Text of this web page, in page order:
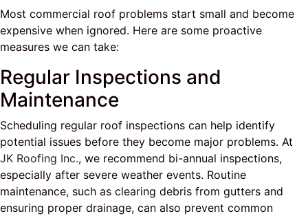
Most commercial roof problems start small and become
expensive when ignored. Here are some proactive
measures we can take:
Regular Inspections and
Maintenance
Scheduling regular roof inspections can help identify
potential issues before they become major problems. At
JK Roofing Inc., we recommend bi-annual inspections,
especially after severe weather events. Routine
maintenance, such as clearing debris from gutters and
ensuring proper drainage, can also prevent common